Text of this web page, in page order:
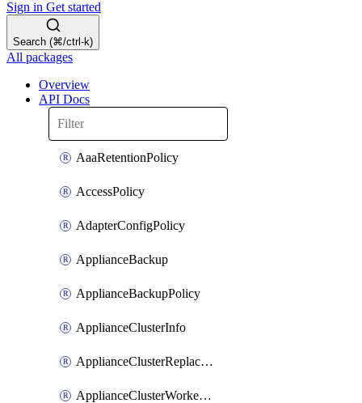
Sign in Get started
Search (⌘/ctrl-k)
All packages
Overview
API Docs
AaaRetentionPolicy
AccessPolicy
AdapterConfigPolicy
ApplianceBackup
ApplianceBackupPolicy
ApplianceClusterInfo
ApplianceClusterReplaceNode
ApplianceClusterWorkerNode